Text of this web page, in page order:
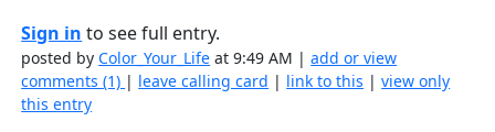
Sign in to see full entry.
posted byColor_Your_Life at 9:49 AM |add or view
comments (1) | leave calling card | link to this |view only
this entry